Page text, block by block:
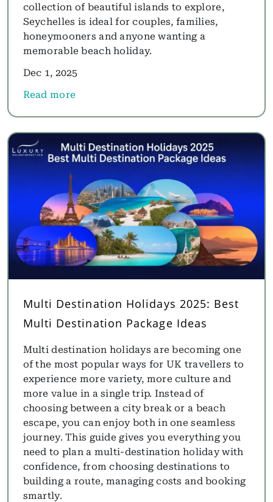
collection of beautiful islands to explore,
Seychelles is ideal for couples, families,
honeymooners and anyone wanting a
memorable beach holiday.
Dec 1, 2025
Read more
about Seychelles Holidays Guide 2025: Best
Multi Destination Holidays 2025: Best
Multi Destination Package Ideas
Multi destination holidays are becoming one
of the most popular ways for UK travellers to
experience more variety, more culture and
more value in a single trip. Instead of
choosing between a city break or a beach
escape, you can enjoy both in one seamless
journey. This guide gives you everything you
need to plan a multi-destination holiday with
confidence, from choosing destinations to
building a route, managing costs and booking
smartly.